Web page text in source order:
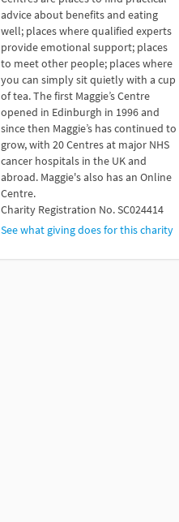
advice about benefits and eating
well; places where qualified experts
provide emotional support; places
to meet other people; places where
you can simply sit quietly with a cup
of tea. The first Maggie’s Centre
opened in Edinburgh in 1996 and
since then Maggie’s has continued to
grow, with 20 Centres at major NHS
cancer hospitals in the UK and
abroad. Maggie's also has an Online
Centre.
Charity Registration No. SC024414
See what giving does for this charity